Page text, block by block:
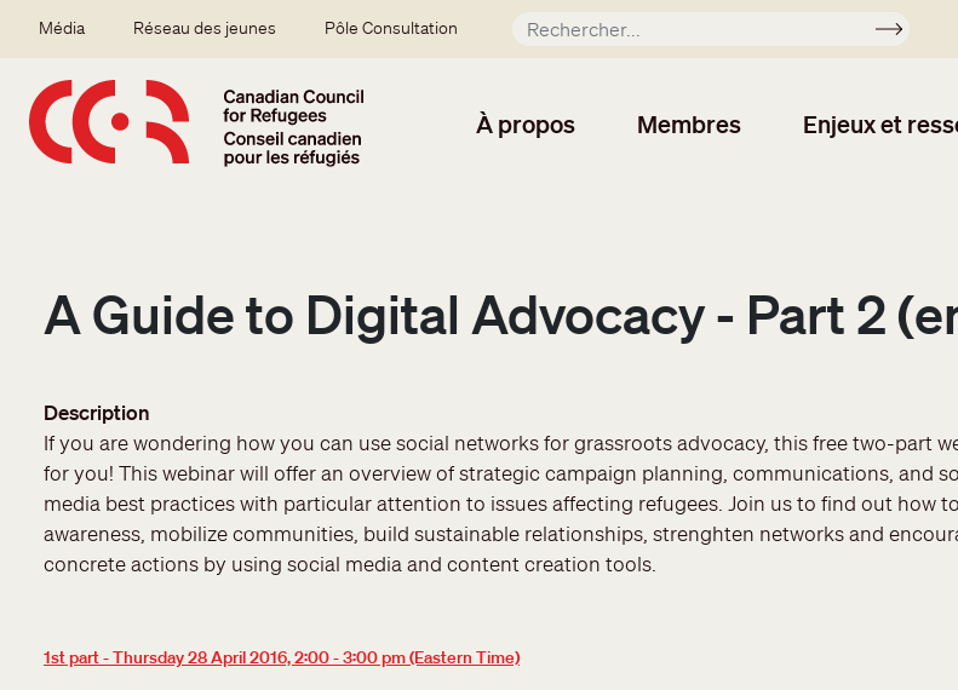
Secondary menu
Média Réseau des jeunes Pôle Consultation
À propos Membres Enjeux et
A Guide to Digital Advocacy - Part 2
Description
If you are wondering how you can use social networks for grassroots advocacy, this free two-part
for you! This webinar will offer an overview of strategic campaign planning, communications, and
media best practices with particular attention to issues affecting refugees. Join us to find out how
awareness, mobilize communities, build sustainable relationships, strenghten networks and
concrete actions by using social media and content creation tools.
1st part - Thursday 28 April 2016, 2:00 - 3:00 pm (Eastern Time)